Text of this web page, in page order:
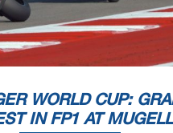
WORLD CUP:
IN FP1 AT